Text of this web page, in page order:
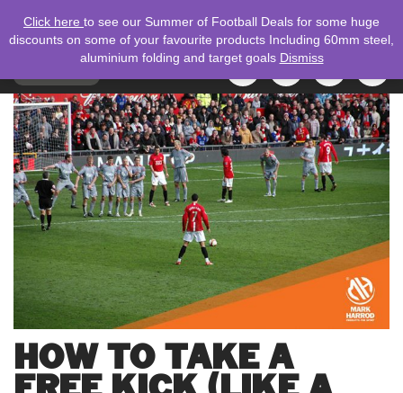
NAVIGATION
Search
for:
HOW TO TAKE A
Click here to see our Summer of Football Deals for some huge
discounts on some of your favourite products Including 60mm steel,
aluminium folding and target goals Dismiss